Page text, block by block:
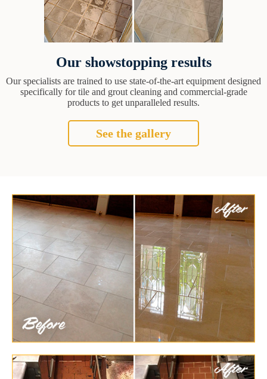
Our showstopping results
Our specialists are trained to use state-of-the-art equipment designed
specifically for tile and grout cleaning and commercial-grade
products to get unparalleled results.
See the gallery